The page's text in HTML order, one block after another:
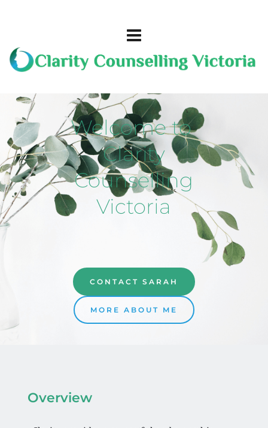
Welcome to
Clarity
Counselling
Victoria
CONTACT SARAH
MORE ABOUT ME
Overview